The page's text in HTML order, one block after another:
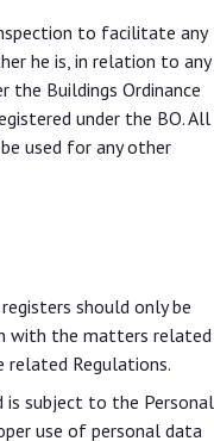
to facilitate any
he is, in relation to any
Buildings Ordinance
under the BO. All
used for any other
should only be
with the matters related
related Regulations.
is subject to the Personal
use of personal data